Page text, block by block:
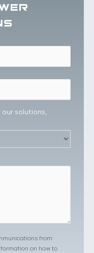
solutions,
from
on how to